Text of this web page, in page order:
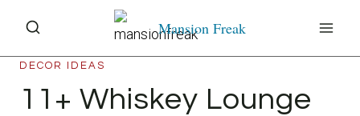
content
Mansion Freak
DECOR IDEAS
11+ Whiskey Lounge